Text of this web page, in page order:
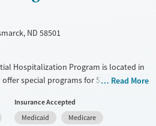
ND 58501
Hospitalization Program is located in
special programs for Service
Past sexual abuse, Past
HIV/AIDS, Pregnant/postpartum,
Read More
Insurance Accepted
Medicaid
Medicare